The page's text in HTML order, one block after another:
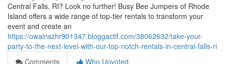
Central Falls, RI? Look no further! Busy Bee Jumpers of Rhode
Island offers a wide range of top-tier rentals to transform your
event and create an
https://owainszhr901347.bloggactif.com/38062632/take-your-
party-to-the-next-level-with-our-top-notch-rentals-in-central-falls-ri
Comments
Who Upvoted